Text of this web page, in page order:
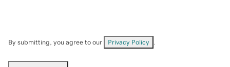
By submitting, you agree to our Privacy Policy